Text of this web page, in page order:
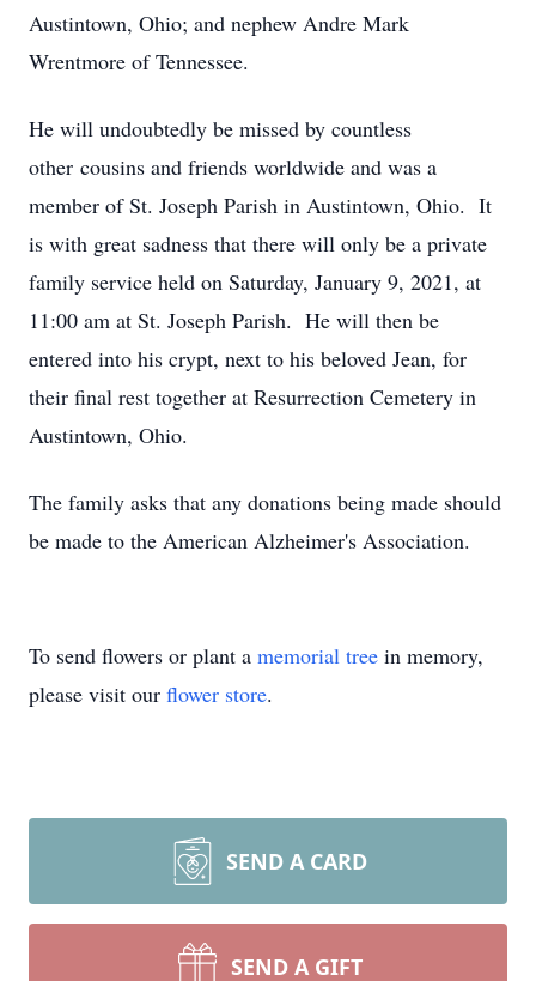
Austintown, Ohio; and nephew Andre Mark
Wrentmore of Tennessee.
He will undoubtedly be missed by countless
other cousins and friends worldwide and was a
member of St. Joseph Parish in Austintown, Ohio. It
is with great sadness that there will only be a private
family service held on Saturday, January 9, 2021, at
11:00 am at St. Joseph Parish. He will then be
entered into his crypt, next to his beloved Jean, for
their final rest together at Resurrection Cemetery in
Austintown, Ohio.
The family asks that any donations being made should
be made to the American Alzheimer's Association.
To send flowers or plant a memorial tree in memory,
please visit our flower store.
SEND A CARD
SEND A GIFT